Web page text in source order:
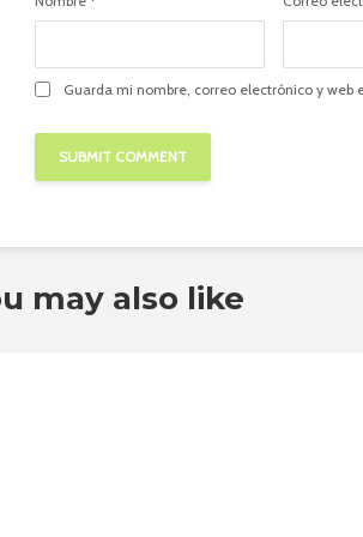
Guarda mi nombre, correo electrónico y
may also like